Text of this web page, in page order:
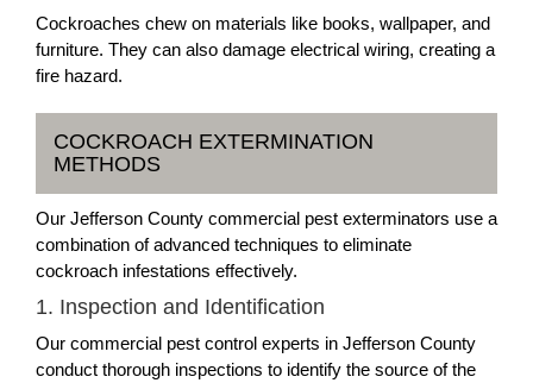
Cockroaches chew on materials like books, wallpaper, and
furniture. They can also damage electrical wiring, creating a
fire hazard.
COCKROACH EXTERMINATION
METHODS
Our Jefferson County commercial pest exterminators use a
combination of advanced techniques to eliminate
cockroach infestations effectively.
1. Inspection and Identification
Our commercial pest control experts in Jefferson County
conduct thorough inspections to identify the source of the